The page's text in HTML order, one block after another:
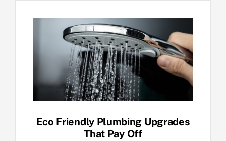
Eco Friendly Plumbing Upgrades
That Pay Off